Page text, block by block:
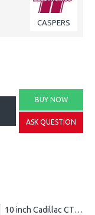
CASPERS
BUY NOW
ASK QUESTION
10 inch Cadillac CT5-V Blackwing gray 109298